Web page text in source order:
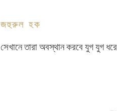
জহুরুল হক
সেখানে তারা অবস্থান করবে যুগ যুগ